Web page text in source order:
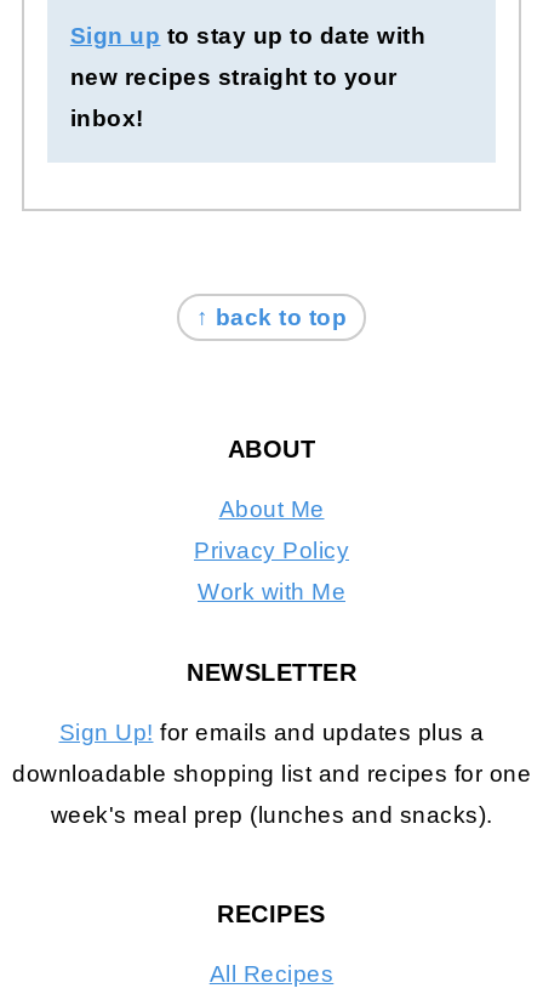
Sign up to stay up to date with
new recipes straight to your
inbox!
↑ back to top
ABOUT
About Me
Privacy Policy
Work with Me
NEWSLETTER
Sign Up! for emails and updates plus a
downloadable shopping list and recipes for one
week's meal prep (lunches and snacks).
RECIPES
All Recipes